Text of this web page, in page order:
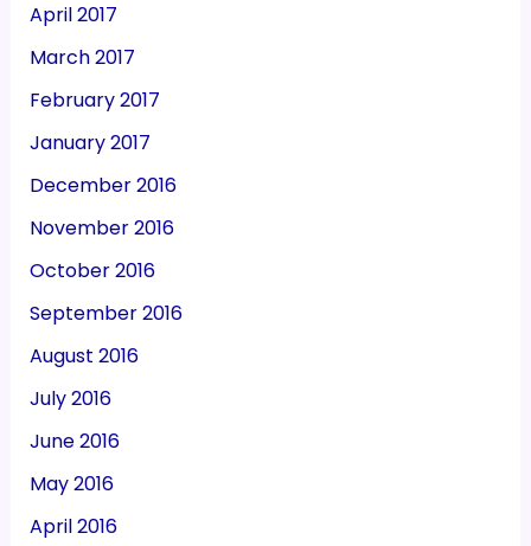
April 2017
March 2017
February 2017
January 2017
December 2016
November 2016
October 2016
September 2016
August 2016
July 2016
June 2016
May 2016
April 2016